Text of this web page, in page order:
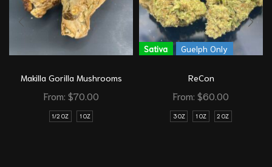
Makilla Gorilla Mushrooms
From: $70.00
1/2 OZ 1 OZ
Sativa Guelph Only
ReCon
From: $60.00
3 OZ 1 OZ 2 OZ